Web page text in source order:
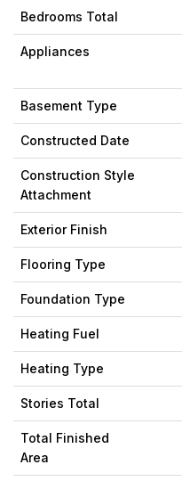
Bedrooms Total
Appliances
Basement Type
Constructed Date
Construction Style
Attachment
Exterior Finish
Flooring Type
Foundation Type
Heating Fuel
Heating Type
Stories Total
Total Finished
Area